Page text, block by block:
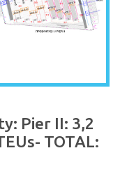
Pier II: 3,2
TOTAL: